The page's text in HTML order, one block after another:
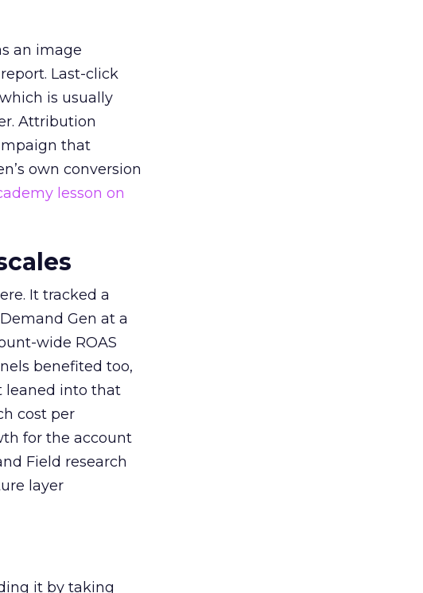
an image
Last-click
is usually
Attribution
that
own conversion
lesson on
It tracked a
Gen at a
wide ROAS
benefited too,
leaned into that
cost per
for the account
Field research
layer
it by taking